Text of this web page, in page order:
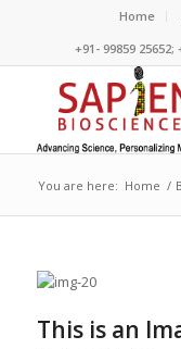
Home
+91- 99859
You are here: Home /
This is an